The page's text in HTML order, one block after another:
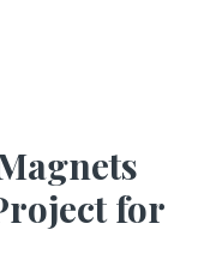
for